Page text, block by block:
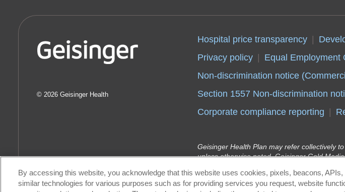
2026 Geisinger Health
Hospital price transparency
Privacy policy
Equal Employment
Non-discrimination notice
Section 1557 Non-discrimination
Corporate compliance reporting
Geisinger Health Plan may refer collectively
unless otherwise noted. Geisinger Gold
Geisinger Health Plan Kids (Children’s
Health Plan in conjunction with the
By accessing this website, you acknowledge that this website uses cookies, pixels, beacons, APIs,
similar technologies for various purposes such as for providing services you request, website